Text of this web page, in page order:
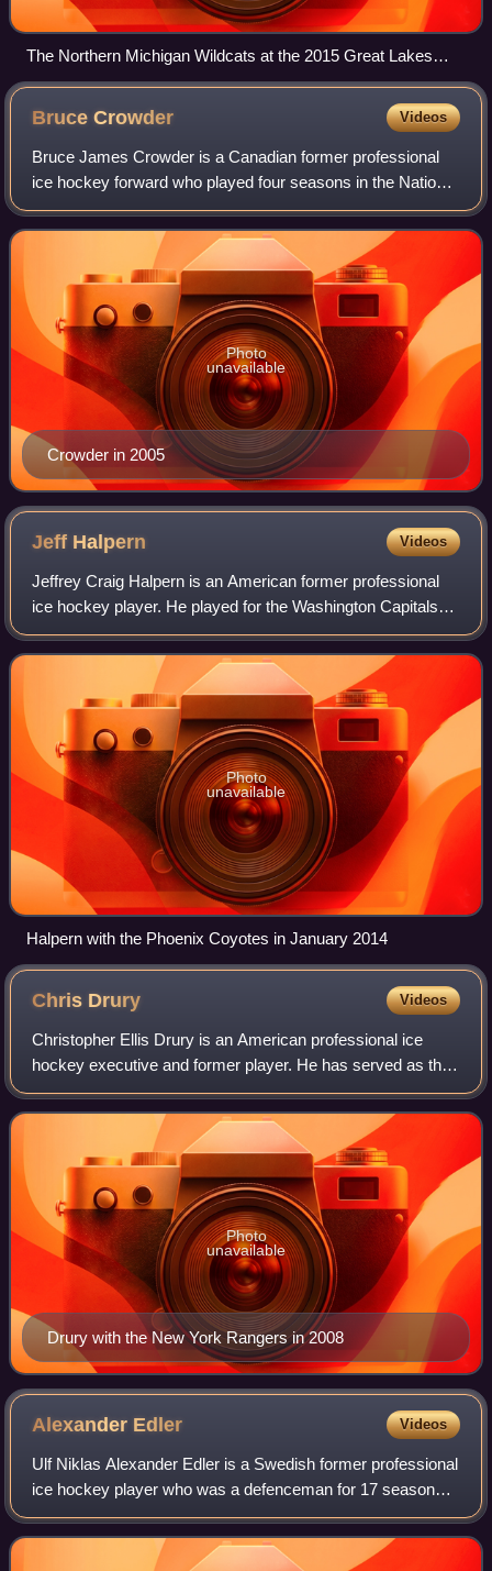
The Northern Michigan Wildcats at the 2015 Great Lakes
Invitational
BruceCrowder Videos
Bruce James Crowder is a Canadian former professional
ice hockey forward who played four seasons in the National
Hockey League for the Boston Bruins and Pittsburgh
Penguins from 1981–82 to 1984–85. He
Crowder in 2005
Photo
unavailable
Jeff Halpern Videos
Jeffrey Craig Halpern is an American former professional
ice hockey player. He played for the Washington Capitals
twice, Dallas Stars, Tampa Bay Lightning, Los Angeles
Kings, New York Rangers, Montrea
Photo
unavailable
Halpern with the Phoenix Coyotes in January 2014
Chris Drury Videos
Christopher Ellis Drury is an American professional ice
hockey executive and former player. He has served as the
president and general manager for the New York Rangers
since May 5, 2021. He previously
Drury with the New York Rangers in 2008
Photo
unavailable
Alexander Edler Videos
Ulf Niklas Alexander Edler is a Swedish former professional
ice hockey player who was a defenceman for 17 seasons
in the National Hockey League for the Vancouver Canucks
and the Los Angeles Kings. He